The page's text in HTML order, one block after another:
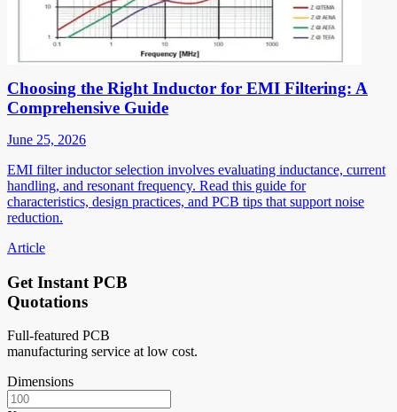
Choosing the Right Inductor for EMI Filtering: A
Comprehensive Guide
June 25, 2026
EMI filter inductor selection involves evaluating inductance, current
handling, and resonant frequency. Read this guide for
characteristics, design practices, and PCB tips that support noise
reduction.
Article
Get Instant PCB
Quotations
Full-featured PCB
manufacturing service at low cost.
Dimensions